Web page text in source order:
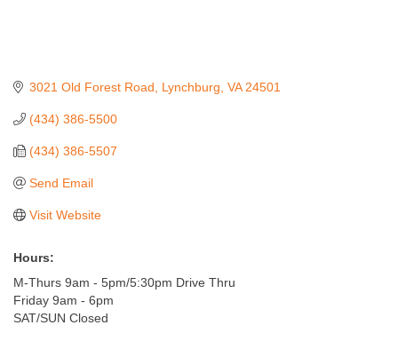
3021 Old Forest Road Lynchburg VA 24501
(434) 386-5500
(434) 386-5507
Send Email
Visit Website
Hours:
M-Thurs 9am - 5pm/5:30pm Drive Thru
Friday 9am - 6pm
SAT/SUN Closed